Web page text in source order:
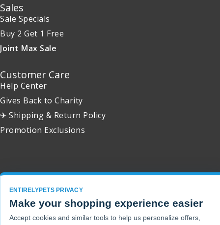
Sales
Sale Specials
Buy 2 Get 1 Free
Joint Max Sale
Customer Care
Help Center
Gives Back to Charity
✈ Shipping & Return Policy
Promotion Exclusions
ENTIRELYPETS PRIVACY
Make your shopping experience easier
Accept cookies and similar tools to help us personalize offers,